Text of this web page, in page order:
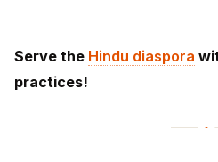
Serve the Hindu diaspora
practices!